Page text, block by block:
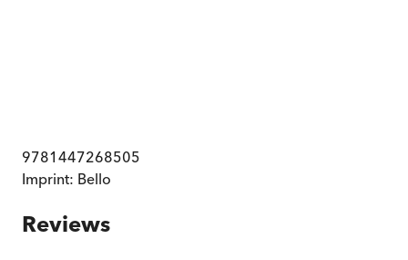
9781447268505
Imprint: Bello
Reviews